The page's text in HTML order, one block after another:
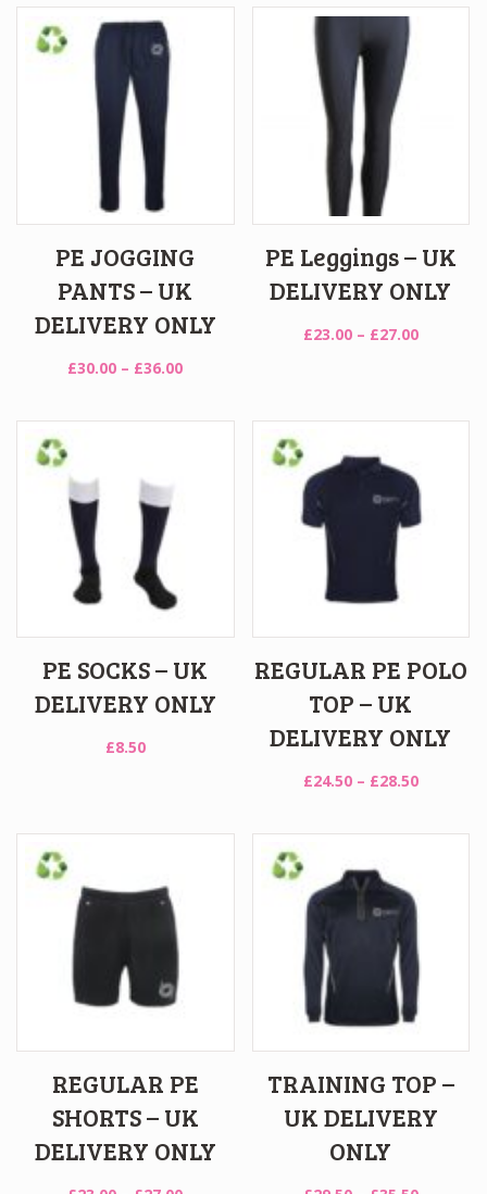
PE JOGGING
PANTS – UK
DELIVERY ONLY
£30.00 – £36.00Price
PE Leggings – UK
DELIVERY ONLY
£23.00 – £27.00Price
£27.00
PE SOCKS – UK
DELIVERY ONLY
£8.50
REGULAR PE POLO
TOP – UK
DELIVERY ONLY
£24.50 – £28.50Price
REGULAR PE
SHORTS – UK
DELIVERY ONLY
TRAINING TOP –
UK DELIVERY
ONLY